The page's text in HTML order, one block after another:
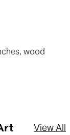
View All